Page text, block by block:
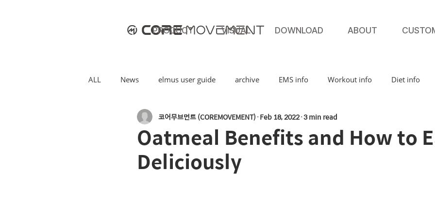
PRODUCT VISUAL DOWNLOAD ABOUT
ALL News elmus user guide archive EMS info Workout info Diet info
Oatmeal Benefits and How to
Deliciously
코어무브먼트 (COREMOVEMENT) Feb 18, 2022 3 min read